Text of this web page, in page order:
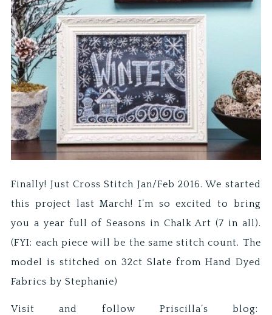
Finally! Just Cross Stitch Jan/Feb 2016. We started
this project last March! I’m so excited to bring
you a year full of Seasons in Chalk Art (7 in all).
(FYI: each piece will be the same stitch count. The
model is stitched on 32ct Slate from Hand Dyed
Fabrics by Stephanie)
Visit and follow Priscilla’s blog: